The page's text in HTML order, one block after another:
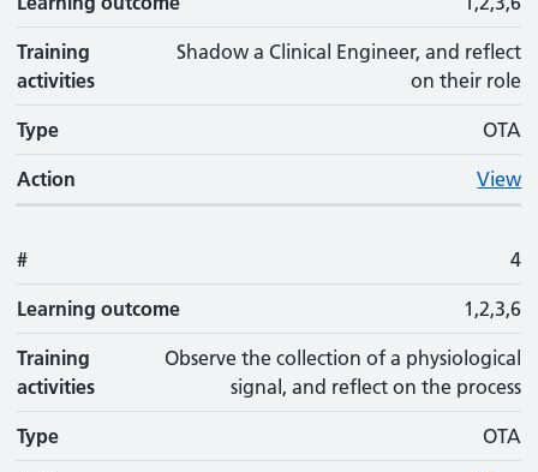
Training
activities
Shadow a Clinical Engineer, and reflect
on their role
Type OTA
Action View
# 4
Learning outcome 1,2,3,6
Training
activities
Observe the collection of a physiological
signal, and reflect on the process
Type OTA